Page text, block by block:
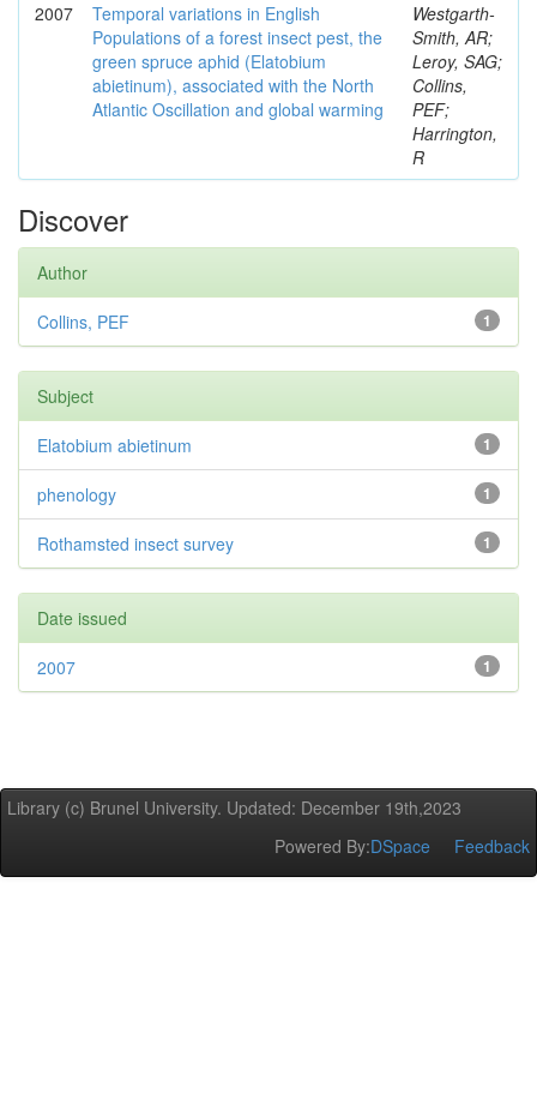
2007
Temporal variations in English
Populations of a forest insect pest, the
green spruce aphid (Elatobium
abietinum), associated with the North
Atlantic Oscillation and global warming
Westgarth-
Smith, AR;
Leroy, SAG;
Collins,
PEF;
Harrington,
R
Discover
Author
1
Collins, PEF
Subject
1
Elatobium abietinum
1
phenology
1
Rothamsted insect survey
Date issued
1
2007
Library (c) Brunel University. Updated: December 19th,2023
Powered By:DSpace Feedback